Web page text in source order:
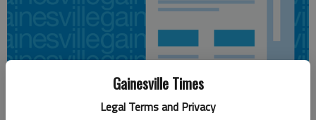
Gainesville Times
Legal Terms and Privacy